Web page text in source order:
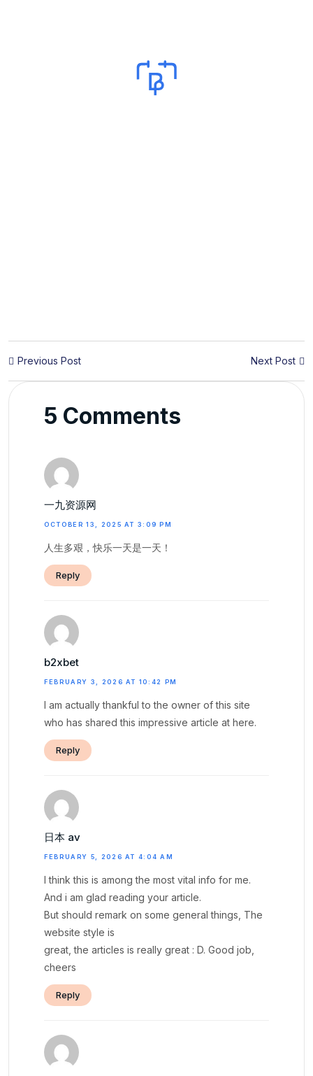
Previous Post Next Post
5 Comments
一九资源网
OCTOBER 13, 2025 AT 3:09 PM
人生多艰，快乐一天是一天！
Reply
b2xbet
FEBRUARY 3, 2026 AT 10:42 PM
I am actually thankful to the owner of this site
who has shared this impressive article at here.
Reply
日本 av
FEBRUARY 5, 2026 AT 4:04 AM
I think this is among the most vital info for me.
And i am glad reading your article.
But should remark on some general things, The
website style is
great, the articles is really great : D. Good job,
cheers
Reply